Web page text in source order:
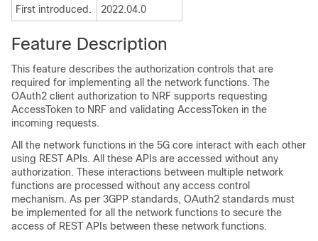
First introduced.
2022.04.0
Feature Description
This feature describes the authorization controls that are
required for implementing all the network functions. The
OAuth2 client authorization to NRF supports requesting
AccessToken to NRF and validating AccessToken in the
incoming requests.
All the network functions in the 5G core interact with each other
using REST APIs. All these APIs are accessed without any
authorization. These interactions between multiple network
functions are processed without any access control
mechanism. As per 3GPP standards, OAuth2 standards must
be implemented for all the network functions to secure the
access of REST APIs between these network functions.